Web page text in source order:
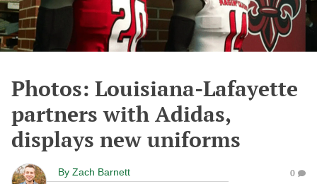
Photos: Louisiana-Lafayette
partners with Adidas,
displays new uniforms
By Zach Barnett 0